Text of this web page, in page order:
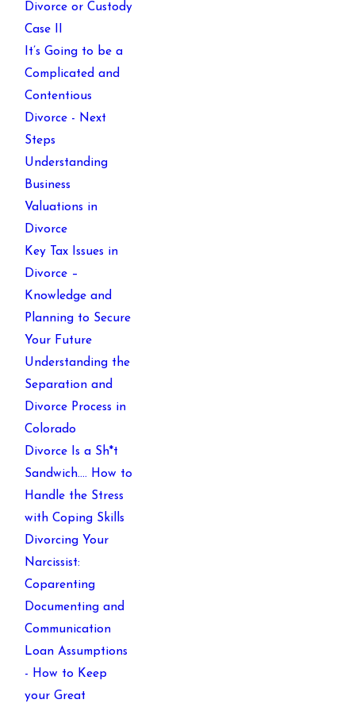
Divorce or Custody
Case II
It’s Going to be a
Complicated and
Contentious
Divorce - Next
Steps
Understanding
Business
Valuations in
Divorce
Key Tax Issues in
Divorce –
Knowledge and
Planning to Secure
Your Future
Understanding the
Separation and
Divorce Process in
Colorado
Divorce Is a Sh*t
Sandwich…. How to
Handle the Stress
with Coping Skills
Divorcing Your
Narcissist:
Coparenting
Documenting and
Communication
Loan Assumptions
- How to Keep
your Great